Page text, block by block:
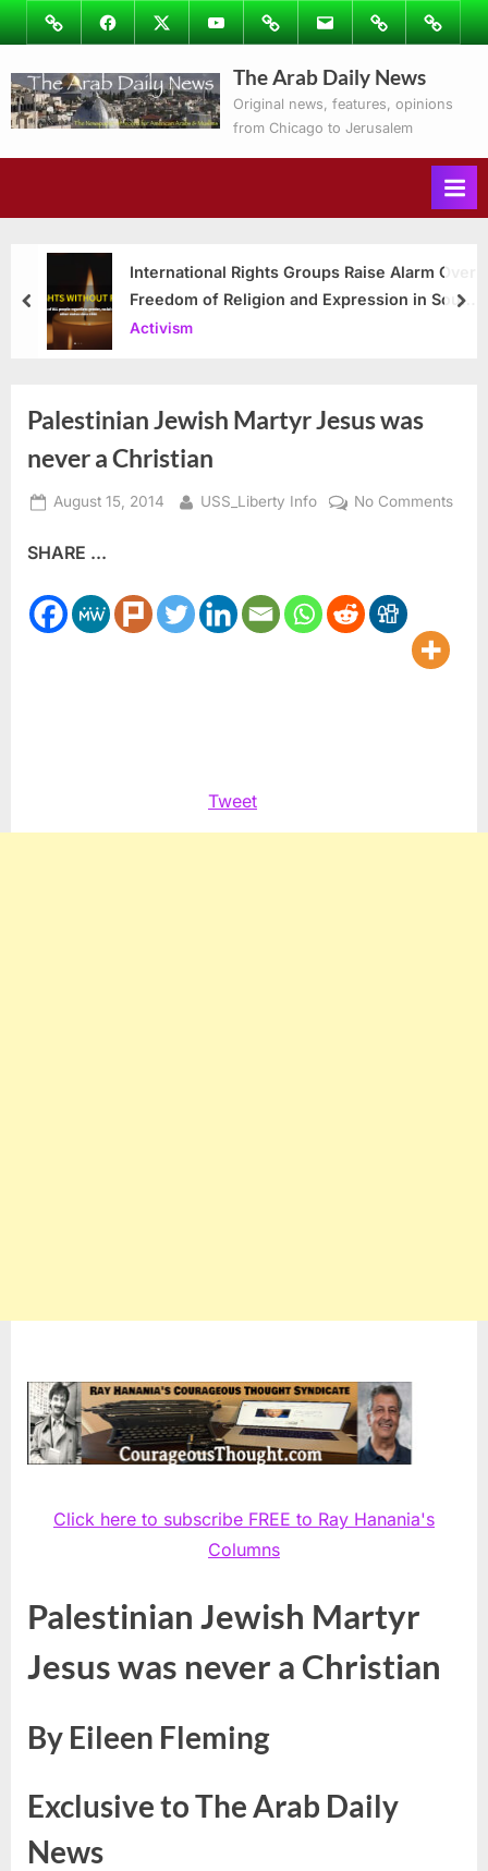
Skip
to
content
ImageFacebookTwitterYoutubePodcastsEmail Subscribe
to
Ray’s
Columns
Contact
The Arab Daily News
Original news, features, opinions
from Chicago to Jerusalem
International Rights Groups Raise Alarm Over
Freedom of Religion and Expression in South
Korea
Activism
prev
Palestinian Jewish Martyr Jesus was
never a Christian
Posted
August 15, 2014 By
USS_Liberty Info No Commentson
SHARE ...
Tweet
Click here to subscribe FREE to Ray Hanania's
Columns
Palestinian Jewish Martyr
Jesuswas never a Christian
By Eileen Fleming
Exclusive to The Arab Daily
News